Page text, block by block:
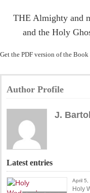
THE Almighty and
and the Holy
Get the PDF version of the
Author Profile
J.
Latest entries
April 5,
Holy